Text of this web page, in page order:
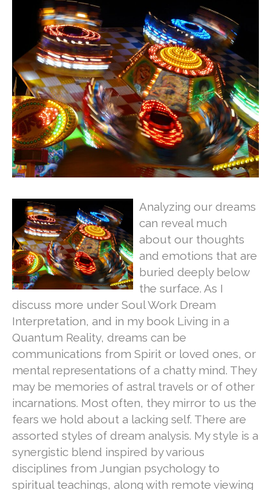
Analyzing our dreams
can reveal much
about our thoughts
and emotions that are
buried deeply below
the surface. As I
discuss more under Soul Work Dream
Interpretation, and in my book Living in a
Quantum Reality, dreams can be
communications from Spirit or loved ones, or
mental representations of a chatty mind. They
may be memories of astral travels or of other
incarnations. Most often, they mirror to us the
fears we hold about a lacking self. There are
assorted styles of dream analysis. My style is a
synergistic blend inspired by various
disciplines from Jungian psychology to
spiritual teachings, along with remote viewing